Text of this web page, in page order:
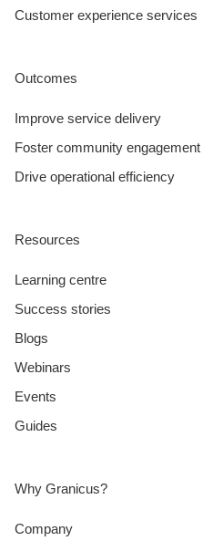
Customer experience services
Outcomes
Improve service delivery
Foster community engagement
Drive operational efficiency
Resources
Learning centre
Success stories
Blogs
Webinars
Events
Guides
Why Granicus?
Company